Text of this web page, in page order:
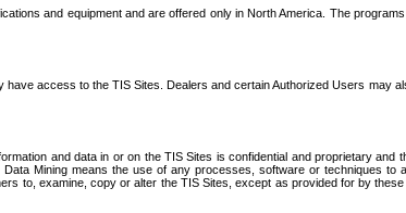
and equipment and are offered only in North America. The
access to the TIS Sites. Dealers and certain Authorized Users
and data in or on the TIS Sites is confidential and proprietary
Mining means the use of any processes, software or techniques
to, examine, copy or alter the TIS Sites, except as provided for by